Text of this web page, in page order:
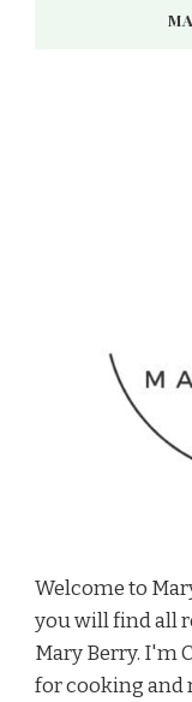
Welcome to
you will find all
Mary Berry. I'm
for cooking and